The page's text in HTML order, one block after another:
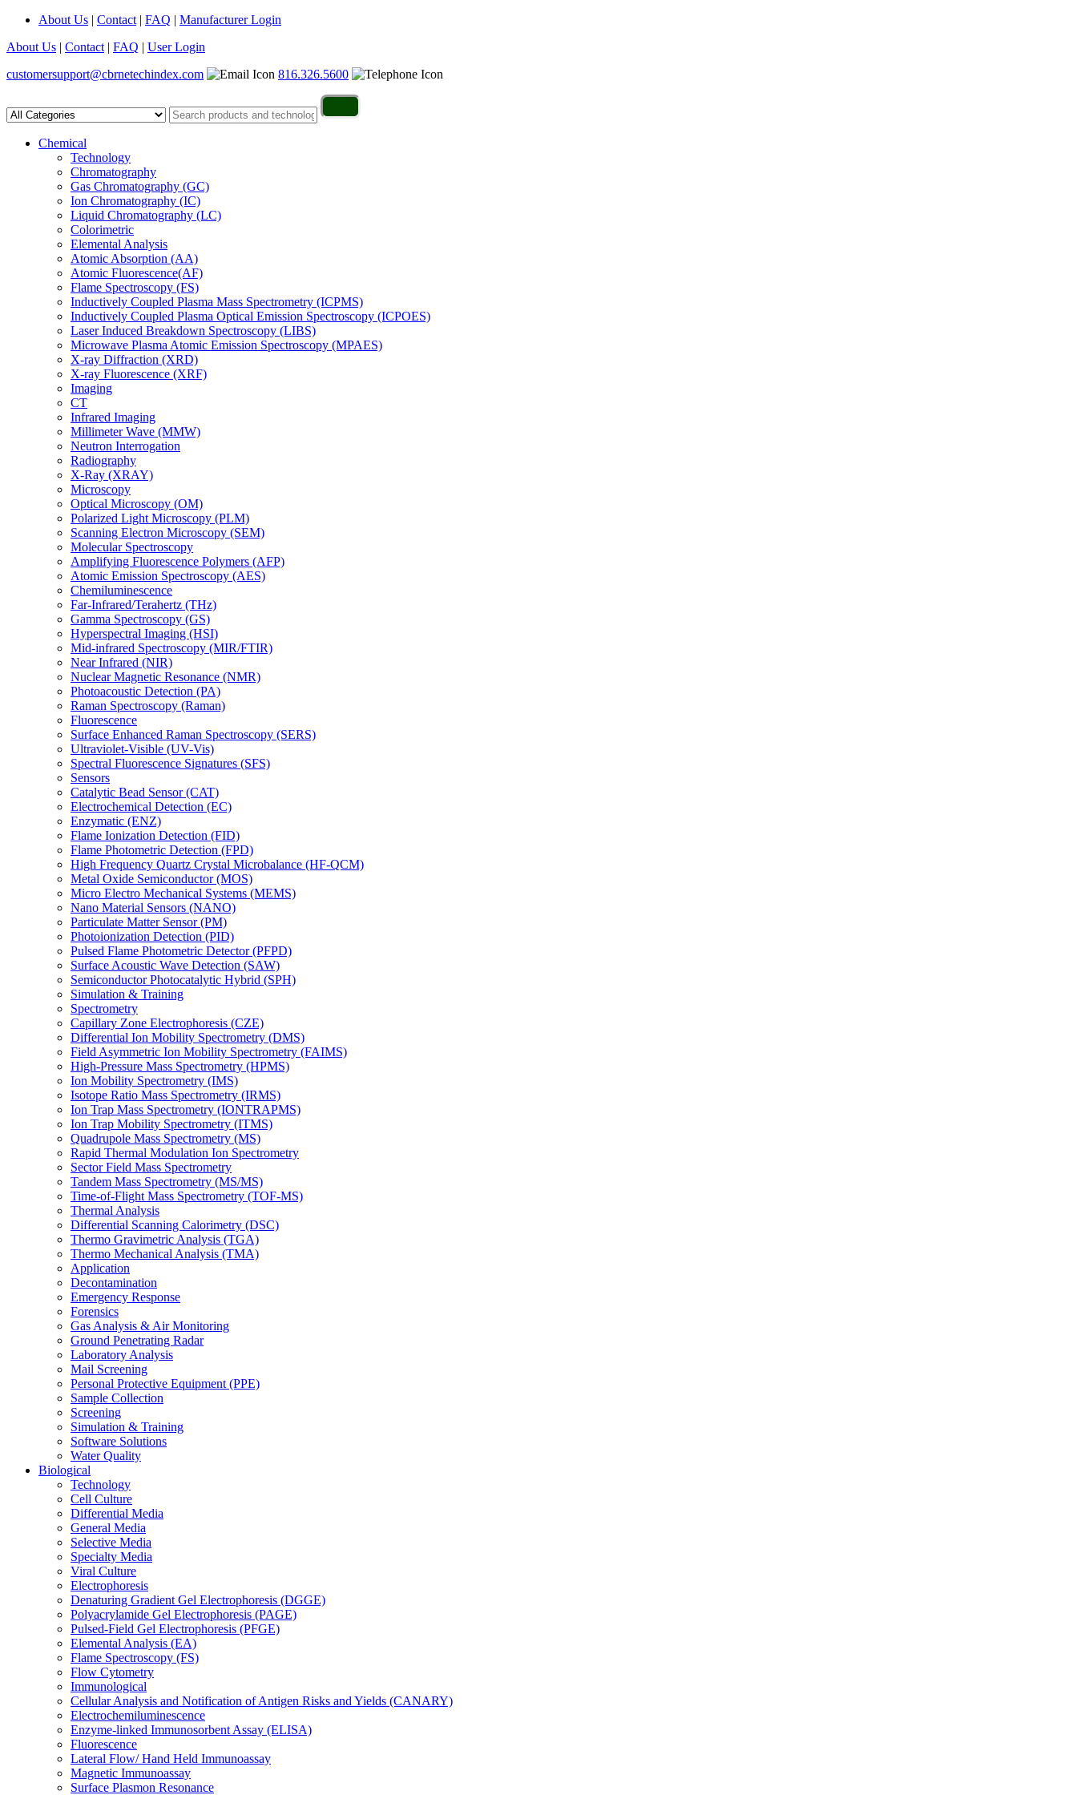
About Us | Contact | FAQ | Manufacturer Login
About Us | Contact | FAQ | User Login
customersupport@cbrnetechindex.com
816.326.5600
Chemical
Technology
Chromatography
Gas Chromatography (GC)
Ion Chromatography (IC)
Liquid Chromatography (LC)
Colorimetric
Elemental Analysis
Atomic Absorption (AA)
Atomic Fluorescence(AF)
Flame Spectroscopy (FS)
Inductively Coupled Plasma Mass Spectrometry (ICPMS)
Inductively Coupled Plasma Optical Emission Spectroscopy (ICPOES)
Laser Induced Breakdown Spectroscopy (LIBS)
Microwave Plasma Atomic Emission Spectroscopy (MPAES)
X-ray Diffraction (XRD)
X-ray Fluorescence (XRF)
Imaging
CT
Infrared Imaging
Millimeter Wave (MMW)
Neutron Interrogation
Radiography
X-Ray (XRAY)
Microscopy
Optical Microscopy (OM)
Polarized Light Microscopy (PLM)
Scanning Electron Microscopy (SEM)
Molecular Spectroscopy
Amplifying Fluorescence Polymers (AFP)
Atomic Emission Spectroscopy (AES)
Chemiluminescence
Far-Infrared/Terahertz (THz)
Gamma Spectroscopy (GS)
Hyperspectral Imaging (HSI)
Mid-infrared Spectroscopy (MIR/FTIR)
Near Infrared (NIR)
Nuclear Magnetic Resonance (NMR)
Photoacoustic Detection (PA)
Raman Spectroscopy (Raman)
Fluorescence
Surface Enhanced Raman Spectroscopy (SERS)
Ultraviolet-Visible (UV-Vis)
Spectral Fluorescence Signatures (SFS)
Sensors
Catalytic Bead Sensor (CAT)
Electrochemical Detection (EC)
Enzymatic (ENZ)
Flame Ionization Detection (FID)
Flame Photometric Detection (FPD)
High Frequency Quartz Crystal Microbalance (HF-QCM)
Metal Oxide Semiconductor (MOS)
Micro Electro Mechanical Systems (MEMS)
Nano Material Sensors (NANO)
Particulate Matter Sensor (PM)
Photoionization Detection (PID)
Pulsed Flame Photometric Detector (PFPD)
Surface Acoustic Wave Detection (SAW)
Semiconductor Photocatalytic Hybrid (SPH)
Simulation & Training
Spectrometry
Capillary Zone Electrophoresis (CZE)
Differential Ion Mobility Spectrometry (DMS)
Field Asymmetric Ion Mobility Spectrometry (FAIMS)
High-Pressure Mass Spectrometry (HPMS)
Ion Mobility Spectrometry (IMS)
Isotope Ratio Mass Spectrometry (IRMS)
Ion Trap Mass Spectrometry (IONTRAPMS)
Ion Trap Mobility Spectrometry (ITMS)
Quadrupole Mass Spectrometry (MS)
Rapid Thermal Modulation Ion Spectrometry
Sector Field Mass Spectrometry
Tandem Mass Spectrometry (MS/MS)
Time-of-Flight Mass Spectrometry (TOF-MS)
Thermal Analysis
Differential Scanning Calorimetry (DSC)
Thermo Gravimetric Analysis (TGA)
Thermo Mechanical Analysis (TMA)
Application
Decontamination
Emergency Response
Forensics
Gas Analysis & Air Monitoring
Ground Penetrating Radar
Laboratory Analysis
Mail Screening
Personal Protective Equipment (PPE)
Sample Collection
Screening
Simulation & Training
Software Solutions
Water Quality
Biological
Technology
Cell Culture
Differential Media
General Media
Selective Media
Specialty Media
Viral Culture
Electrophoresis
Denaturing Gradient Gel Electrophoresis (DGGE)
Polyacrylamide Gel Electrophoresis (PAGE)
Pulsed-Field Gel Electrophoresis (PFGE)
Elemental Analysis (EA)
Flame Spectroscopy (FS)
Flow Cytometry
Immunological
Cellular Analysis and Notification of Antigen Risks and Yields (CANARY)
Electrochemiluminescence
Enzyme-linked Immunosorbent Assay (ELISA)
Fluorescence
Lateral Flow/ Hand Held Immunoassay
Magnetic Immunoassay
Surface Plasmon Resonance